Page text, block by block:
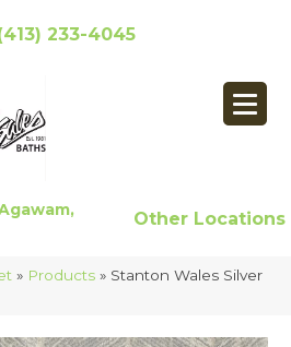
233-4045
Other Locations
» Products » Stanton Wales Silver